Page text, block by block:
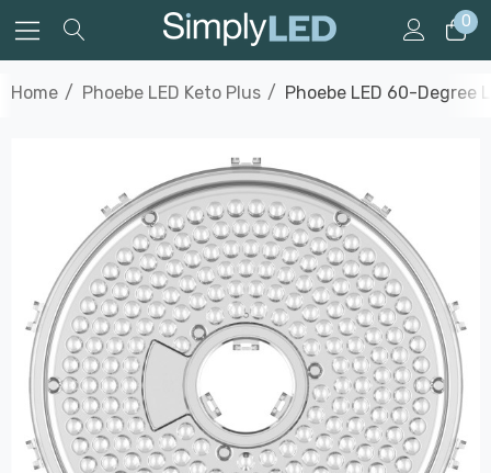
0
Home Phoebe LED Keto Plus Phoebe LED 60-Degree